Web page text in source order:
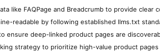
like FAQPage and Breadcrumb to provide clear
readable by following established llms.txt
ensure deep-linked product pages are
strategy to prioritize high-value product